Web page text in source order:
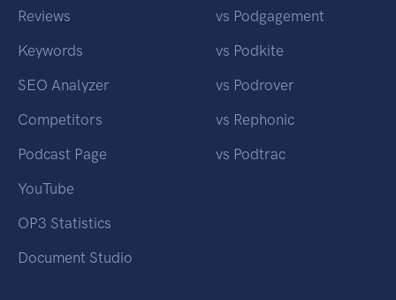
Reviews
Keywords
SEO Analyzer
Competitors
Podcast Page
YouTube
OP3 Statistics
Document Studio
vs Podgagement
vs Podkite
vs Podrover
vs Rephonic
vs Podtrac